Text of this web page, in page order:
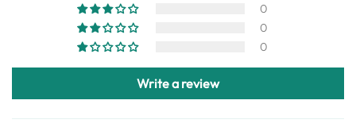
0
0
0
Write a review